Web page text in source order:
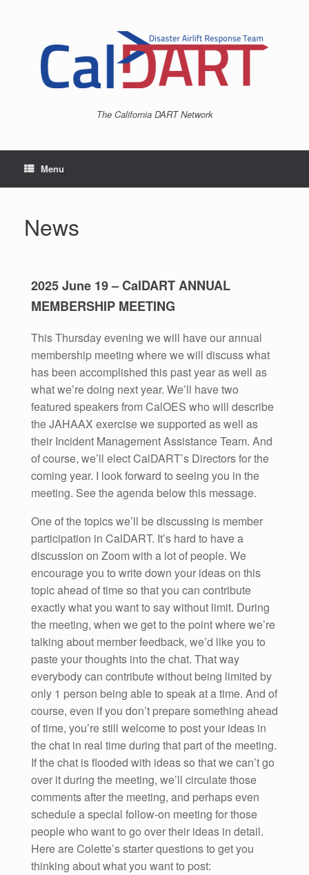
The California DART Network
Menu
News
2025 June 19 – CalDART ANNUAL
MEMBERSHIP MEETING
This Thursday evening we will have our annual
membership meeting where we will discuss what
has been accomplished this past year as well as
what we’re doing next year. We’ll have two
featured speakers from CalOES who will describe
the JAHAAX exercise we supported as well as
their Incident Management Assistance Team. And
of course, we’ll elect CalDART’s Directors for the
coming year. I look forward to seeing you in the
meeting. See the agenda below this message.
One of the topics we’ll be discussing is member
participation in CalDART. It’s hard to have a
discussion on Zoom with a lot of people. We
encourage you to write down your ideas on this
topic ahead of time so that you can contribute
exactly what you want to say without limit. During
the meeting, when we get to the point where we’re
talking about member feedback, we’d like you to
paste your thoughts into the chat. That way
everybody can contribute without being limited by
only 1 person being able to speak at a time. And of
course, even if you don’t prepare something ahead
of time, you’re still welcome to post your ideas in
the chat in real time during that part of the meeting.
If the chat is flooded with ideas so that we can’t go
over it during the meeting, we’ll circulate those
comments after the meeting, and perhaps even
schedule a special follow-on meeting for those
people who want to go over their ideas in detail.
Here are Colette’s starter questions to get you
thinking about what you want to post: